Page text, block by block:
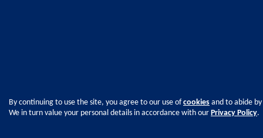
By continuing to use the site, you agree to our use ofcookies and to abide
We in turn value your personal details in accordance with our Privacy Policy.